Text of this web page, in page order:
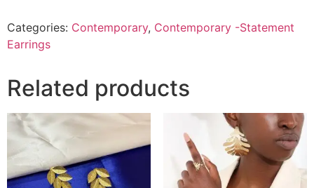
Categories: Contemporary, Contemporary -Statement
Earrings
Related products